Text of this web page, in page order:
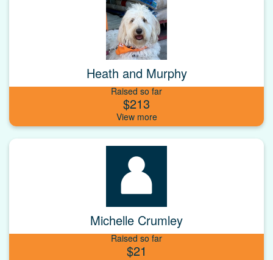
Heath and Murphy
Raised so far
$213
Michelle Crumley
Raised so far
$21